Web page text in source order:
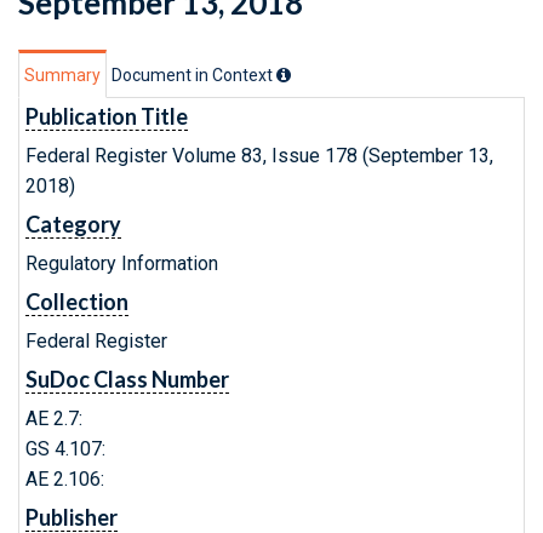
Summary Document in Context
Publication Title
Federal Register Volume 83, Issue 178 (September 13,
2018)
Category
Regulatory Information
Collection
Federal Register
SuDoc Class Number
AE 2.7:
GS 4.107:
AE 2.106:
Publisher